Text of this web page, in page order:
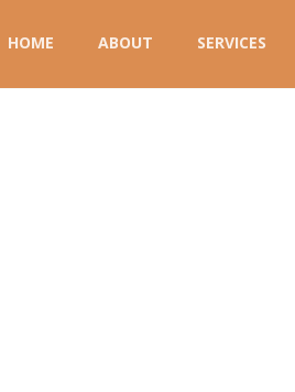
HOME ABOUT SERVICES